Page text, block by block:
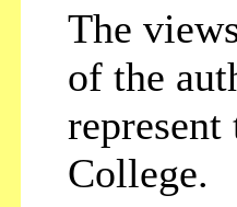
The
of the
College.